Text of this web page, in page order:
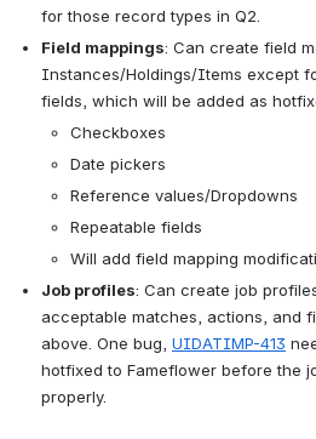
for those record types in Q2.
Field mappings: Can create field
Instances/Holdings/Items except
fields, which will be added as
Checkboxes
Date pickers
Reference values/Dropdowns
Repeatable fields
Will add field mapping
Job profiles: Can create job
acceptable matches, actions, and
above. One bug, UIDATIMP-413
hotfixed to Fameflower before the
properly.